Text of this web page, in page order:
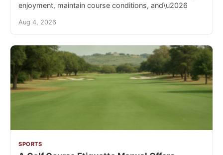
enjoyment, maintain course conditions, and\u2026
Aug 4, 2026
SPORTS